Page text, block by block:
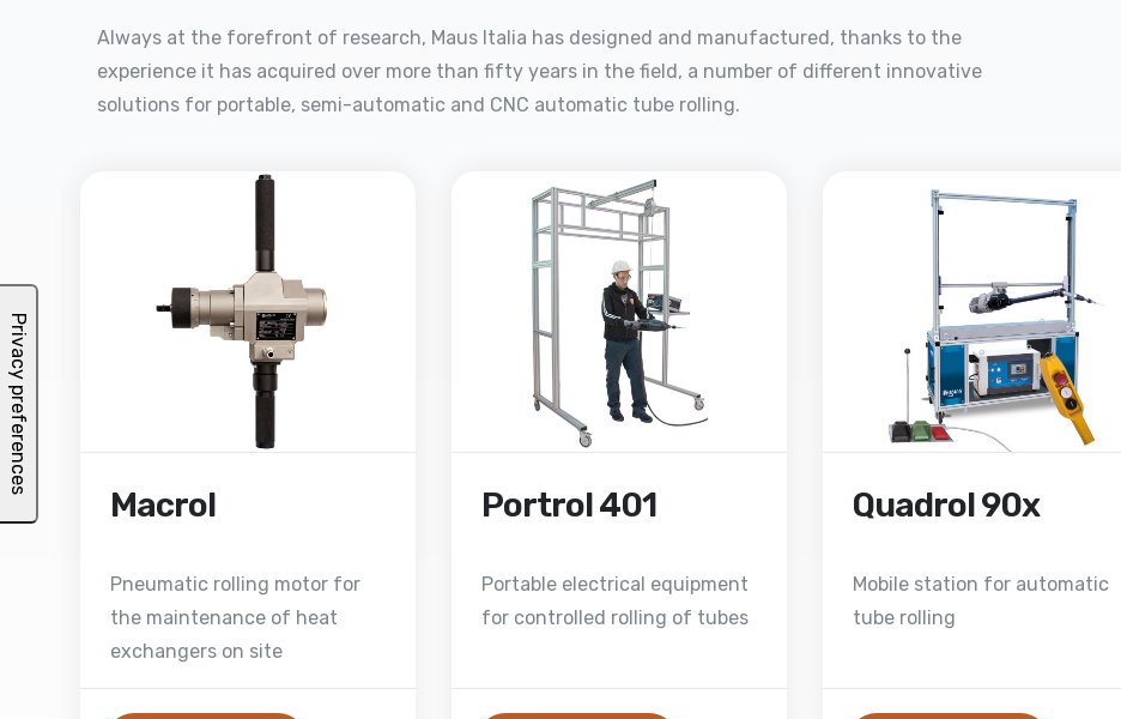
Always at the forefront of research, Maus Italia has designed and manufactured, thanks to the
experience it has acquired over more than fifty years in the field, a number of different innovative
solutions for portable, semi-automatic and CNC automatic tube rolling.
Macrol
Pneumatic rolling motor for
the maintenance of heat
exchangers on site
Portrol 401
Portable electrical equipment
for controlled rolling of tubes
Quadrol 90x
Mobile station for automatic
tube rolling